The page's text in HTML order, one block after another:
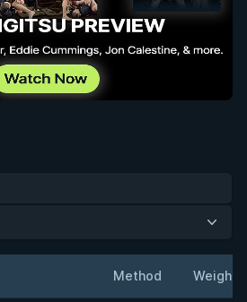
Method Weight